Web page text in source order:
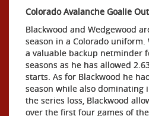
Colorado Avalanche Goalie
Blackwood and Wedgewood
season in a Colorado uniform.
a valuable backup netminder
seasons as he has allowed
starts. As for Blackwood he
season while also dominating
the series loss, Blackwood
over the first four games of